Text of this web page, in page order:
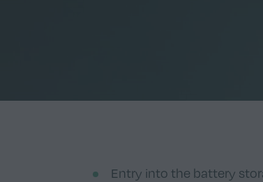
Entry into the battery